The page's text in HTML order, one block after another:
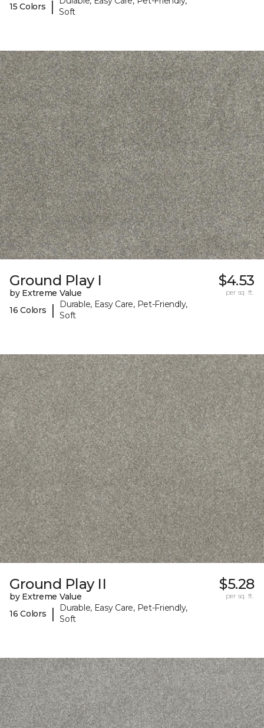
15 Colors | Soft
Ground Play I
by Extreme Value
16 Colors
|
Durable, Easy Care, Pet-Friendly,
Soft
$4.53
per sq. ft.
Ground Play II
by Extreme Value
16 Colors
|
Durable, Easy Care, Pet-Friendly,
Soft
$5.28
per sq. ft.